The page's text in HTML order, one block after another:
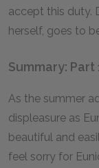
accept this duty.
herself, goes to
Summary: Part
As the summer
displeasure as
beautiful and
feel sorry for